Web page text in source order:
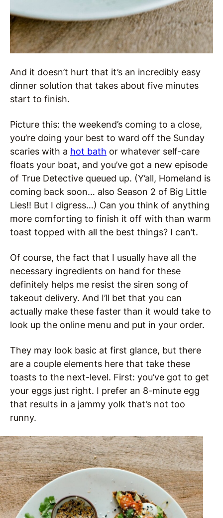
And it doesn’t hurt that it’s an incredibly easy
dinner solution that takes about five minutes
start to finish.
Picture this: the weekend’s coming to a close,
you’re doing your best to ward off the Sunday
scaries with a hot bath or whatever self-care
floats your boat, and you’ve got a new episode
of True Detective queued up. (Y’all, Homeland is
coming back soon… also Season 2 of Big Little
Lies!! But I digress…) Can you think of anything
more comforting to finish it off with than warm
toast topped with all the best things? I can’t.
Of course, the fact that I usually have all the
necessary ingredients on hand for these
definitely helps me resist the siren song of
takeout delivery. And I’ll bet that you can
actually make these faster than it would take to
look up the online menu and put in your order.
They may look basic at first glance, but there
are a couple elements here that take these
toasts to the next-level. First: you’ve got to get
your eggs just right. I prefer an 8-minute egg
that results in a jammy yolk that’s not too
runny.